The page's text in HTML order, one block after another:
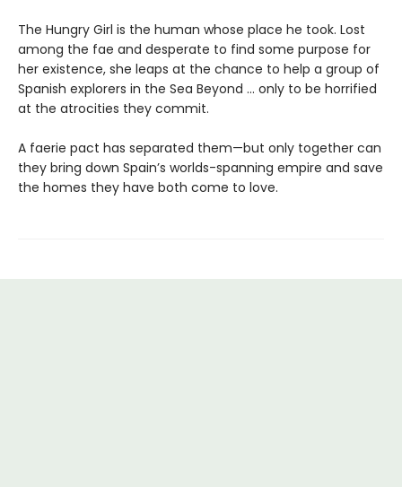
The Hungry Girl is the human whose place he took. Lost
among the fae and desperate to find some purpose for
her existence, she leaps at the chance to help a group of
Spanish explorers in the Sea Beyond … only to be horrified
at the atrocities they commit.
A faerie pact has separated them—but only together can
they bring down Spain’s worlds-spanning empire and save
the homes they have both come to love.